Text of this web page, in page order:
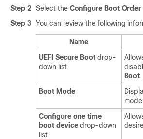
Step 2
Select the Configure Boot Order
Step 3
You can review the following
Name
UEFI Secure Boot drop-
down list
Boot.
Boot Mode
mode.
Configure one time
boot device drop-down
list